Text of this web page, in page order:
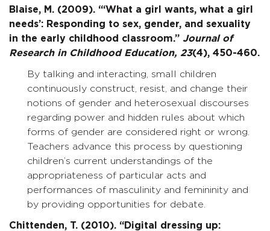
Blaise, M. (2009). “‘What a girl wants, what a girl
needs’: Responding to sex, gender, and sexuality
in the early childhood classroom.” Journal of
Research in Childhood Education, 23(4), 450-460.
By talking and interacting, small children
continuously construct, resist, and change their
notions of gender and heterosexual discourses
regarding power and hidden rules about which
forms of gender are considered right or wrong.
Teachers advance this process by questioning
children’s current understandings of the
appropriateness of particular acts and
performances of masculinity and femininity and
by providing opportunities for debate.
Chittenden, T. (2010). “Digital dressing up: